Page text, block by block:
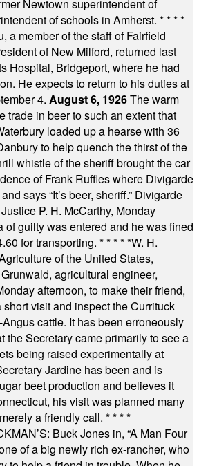
Newtown superintendent of
of schools in Amherst. * * * *
a member of the staff of Fairfield
of New Milford, returned last
Hospital, Bridgeport, where he had
He expects to return to his duties at
4. August 6, 1926The warm
trade in beer to such an extent that
loaded up a hearse with 36
to help quench the thirst of the
whistle of the sheriff brought the car
of Frank Ruffles where Divigarde
says “It’s beer, sheriff.” Divigarde
P. H. McCarthy, Monday
of guilty was entered and he was fined
for transporting. * * * * *W. H.
of the United States,
agricultural engineer,
afternoon, to make their friend,
visit and inspect the Currituck
cattle. It has been erroneously
the Secretary came primarily to see a
being raised experimentally at
Jardine has been and is
beet production and believes it
his visit was planned many
a friendly call. * * * *
Buck Jones in, “A Man Four
of a big newly rich ex-rancher, who